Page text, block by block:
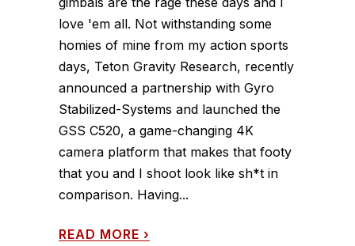
love 'em all. Not withstanding some
homies of mine from my action sports
days, Teton Gravity Research, recently
announced a partnership with Gyro
Stabilized-Systems and launched the
GSS C520, a game-changing 4K
camera platform that makes that footy
that you and I shoot look like sh*t in
comparison. Having...
READ MORE ›